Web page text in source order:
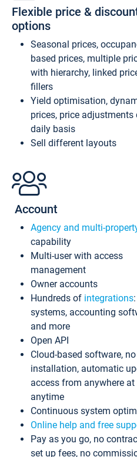
Flexible price &
options
Seasonal prices,
based prices, multiple
with hierarchy, linked
fillers
Yield optimisation,
prices, price adjustments
daily basis
Sell different layouts
Account
Agency and multi-
capability
Multi-user with access
management
Owner accounts
Hundreds of integrations
systems, accounting
and more
Open API
Cloud-based software, no
installation, automatic
access from anywhere at
anytime
Continuous system
Online help and free
Pay as you go, no
set up fees, no